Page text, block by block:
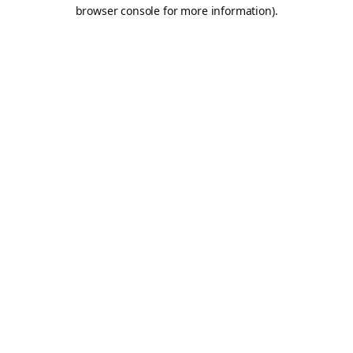
browser console for more information).